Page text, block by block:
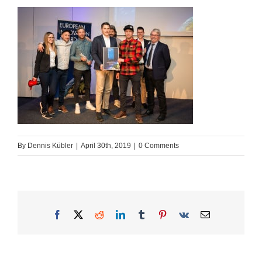
By Dennis Kübler April 30th, 2019 0 Comments
Facebook
X RedditLinkedInTumblrPinterest
Vk Email